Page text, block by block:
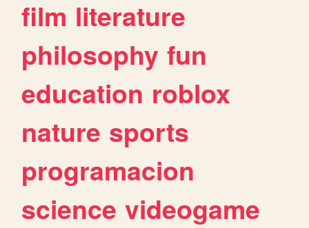
film literature
philosophy fun
education roblox
nature sports
programacion
science videogame